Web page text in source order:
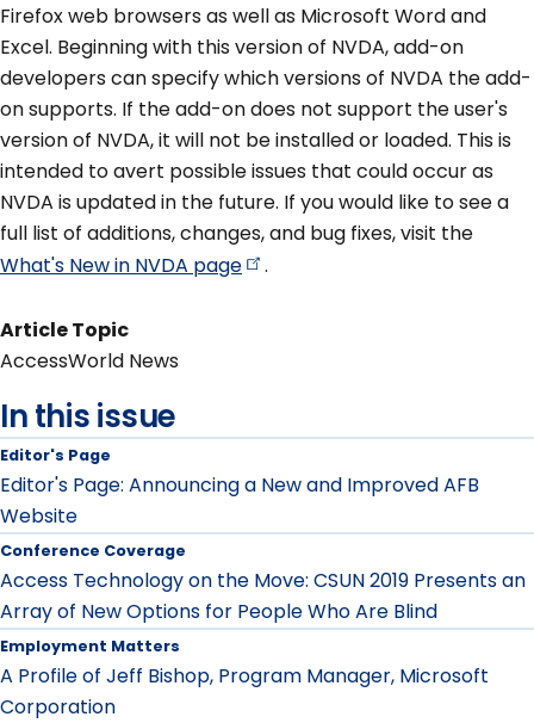
Firefox web browsers as well as Microsoft Word and
Excel. Beginning with this version of NVDA, add-on
developers can specify which versions of NVDA the add-
on supports. If the add-on does not support the user's
version of NVDA, it will not be installed or loaded. This is
intended to avert possible issues that could occur as
NVDA is updated in the future. If you would like to see a
full list of additions, changes, and bug fixes, visit the
What's New in NVDA page .
Article Topic
AccessWorld News
In this issue
Editor's Page
Editor's Page: Announcing a New and Improved AFB
Website
Conference Coverage
Access Technology on the Move: CSUN 2019 Presents an
Array of New Options for People Who Are Blind
Employment Matters
A Profile of Jeff Bishop, Program Manager, Microsoft
Corporation